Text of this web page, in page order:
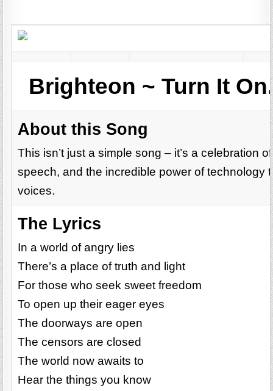
Brighteon ~ Turn It
About this Song
This isn’t just a simple song – it’s a celebration
speech, and the incredible power of technology
voices.
The Lyrics
In a world of angry lies
There’s a place of truth and light
For those who seek sweet freedom
To open up their eager eyes
The doorways are open
The censors are closed
The world now awaits to
Hear the things you know